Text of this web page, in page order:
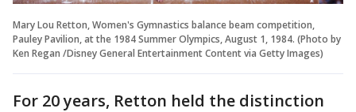
Mary Lou Retton, Women's Gymnastics balance beam competition,
Pauley Pavilion, at the 1984 Summer Olympics, August 1, 1984. (Photo by
Ken Regan /Disney General Entertainment Content via Getty Images)
For 20 years, Retton held the distinction